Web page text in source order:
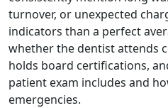
turnover, or unexpected
indicators than a perfect
whether the dentist attends
holds board certifications,
patient exam includes and
emergencies.